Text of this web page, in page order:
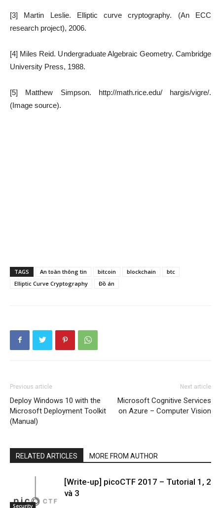
[3] Martin Leslie. Elliptic curve cryptography. (An ECC
research project), 2006.
[4] Miles Reid. Undergraduate Algebraic Geometry. Cambridge
University Press, 1988.
[5] Matthew Simpson. http://math.rice.edu/ hargis/vigre/.
(Image source).
TAGS An toàn thông tin bitcoin blockchain
btc
Elliptic Curve Cryptography
Đồ án
Previous article
Deploy Windows 10 with the
Microsoft Deployment Toolkit
(Manual)
Next article
Microsoft Cognitive Services
on Azure – Computer Vision
RELATED ARTICLES MORE FROM AUTHOR
Security
[Write-up] picoCTF 2017 – Tutorial 1, 2
và 3